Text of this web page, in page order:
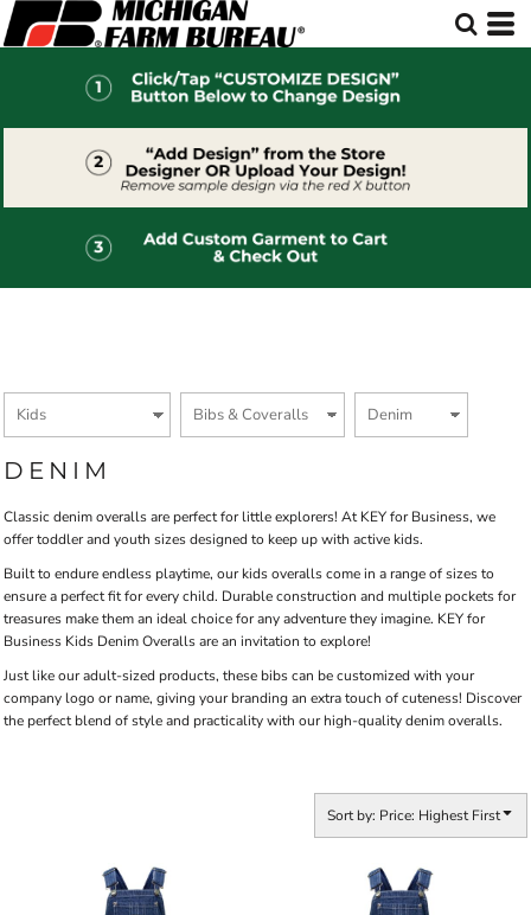
DENIM
Classic denim overalls are perfect for little explorers! At KEY for Business, we
offer toddler and youth sizes designed to keep up with active kids.
Built to endure endless playtime, our kids overalls come in a range of sizes to
ensure a perfect fit for every child. Durable construction and multiple pockets for
treasures make them an ideal choice for any adventure they imagine. KEY for
Business Kids Denim Overalls are an invitation to explore!
Just like our adult-sized products, these bibs can be customized with your
company logo or name, giving your branding an extra touch of cuteness! Discover
the perfect blend of style and practicality with our high-quality denim overalls.
Sort by: Price: Highest First
Default
Price: Highest First
Date Added